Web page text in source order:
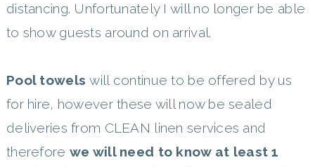
distancing. Unfortunately I will no longer be able
to show guests around on arrival.
Pool towelswill continue to be offered by us
for hire, however these will now be sealed
deliveries from CLEAN linen services and
therefore we will need to know at least 1